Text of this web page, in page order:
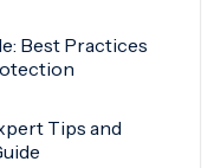
Best Practices
Tips and